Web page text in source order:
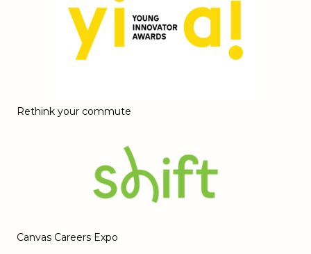
Rethink your commute
Canvas Careers Expo